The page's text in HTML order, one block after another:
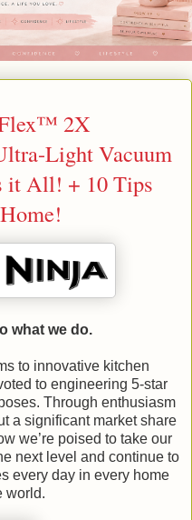
2X
Light Vacuum
it All! + 10 Tips
what we do.
to innovative kitchen
to engineering 5-star
Through enthusiasm
a significant market share
we’re poised to take our
next level and continue to
every day in every home
world.